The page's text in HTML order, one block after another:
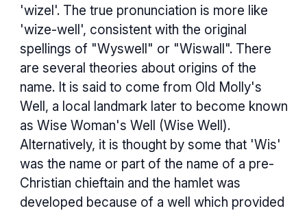
'wizel'. The true pronunciation is more like
'wize-well', consistent with the original
spellings of "Wyswell" or "Wiswall". There
are several theories about origins of the
name. It is said to come from Old Molly's
Well, a local landmark later to become known
as Wise Woman's Well (Wise Well).
Alternatively, it is thought by some that 'Wis'
was the name or part of the name of a pre-
Christian chieftain and the hamlet was
developed because of a well which provided